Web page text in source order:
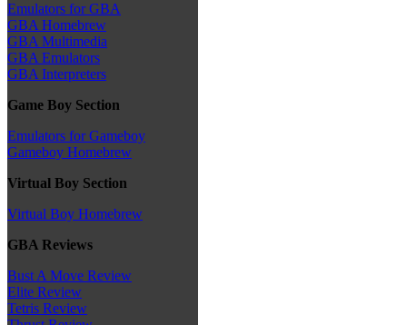
Emulators for GBA
GBA Homebrew
GBA Multimedia
GBA Emulators
GBA Interpreters
Game Boy Section
Emulators for Gameboy
Gameboy Homebrew
Virtual Boy Section
Virtual Boy Homebrew
GBA Reviews
Bust A Move Review
Elite Review
Tetris Review